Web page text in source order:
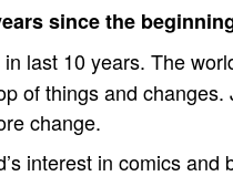
since the
last 10 years. The
of things and
change.
interest in comics and